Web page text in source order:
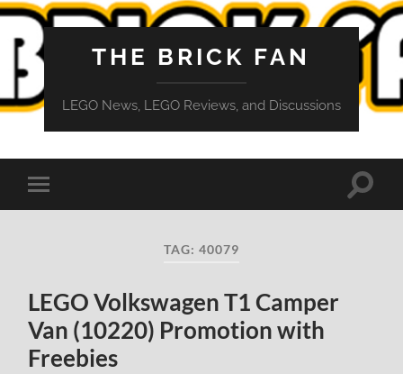
THE BRICK FAN
LEGO News, LEGO Reviews, and Discussions
Toggle
mobile
Toggle
TAG: 40079
LEGO Volkswagen T1 Camper
Van (10220) Promotion with
Freebies